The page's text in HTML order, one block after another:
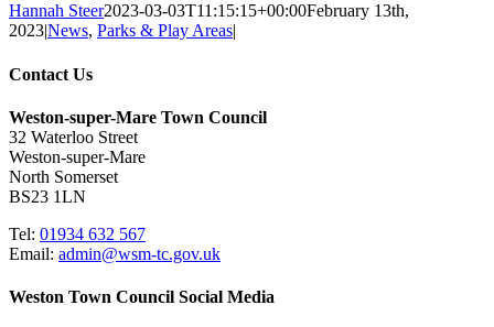
Hannah Steer2023-03-03T11:15:15+00:00February 13th,
2023|News, Parks & Play Areas|
Contact Us
Weston-super-Mare Town Council
32 Waterloo Street
Weston-super-Mare
North Somerset
BS23 1LN
Tel: 01934 632 567
Email: admin@wsm-tc.gov.uk
Weston Town Council Social Media